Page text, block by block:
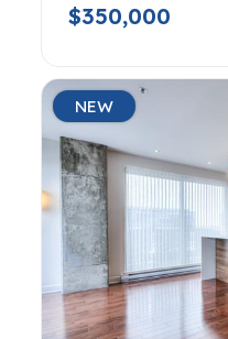
$350,000
NEW